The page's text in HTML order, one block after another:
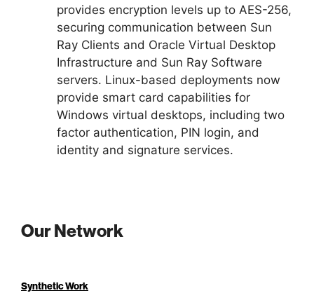
provides encryption levels up to AES-256,
securing communication between Sun
Ray Clients and Oracle Virtual Desktop
Infrastructure and Sun Ray Software
servers. Linux-based deployments now
provide smart card capabilities for
Windows virtual desktops, including two
factor authentication, PIN login, and
identity and signature services.
Our Network
Synthetic Work